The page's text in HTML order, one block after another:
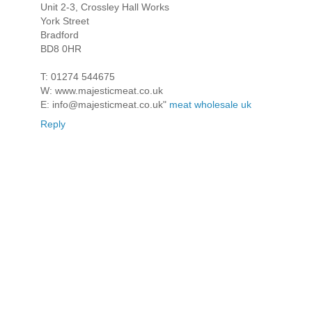
Unit 2-3, Crossley Hall Works
York Street
Bradford
BD8 0HR
T: 01274 544675
W: www.majesticmeat.co.uk
E: info@majesticmeat.co.uk" meat wholesale uk
Reply